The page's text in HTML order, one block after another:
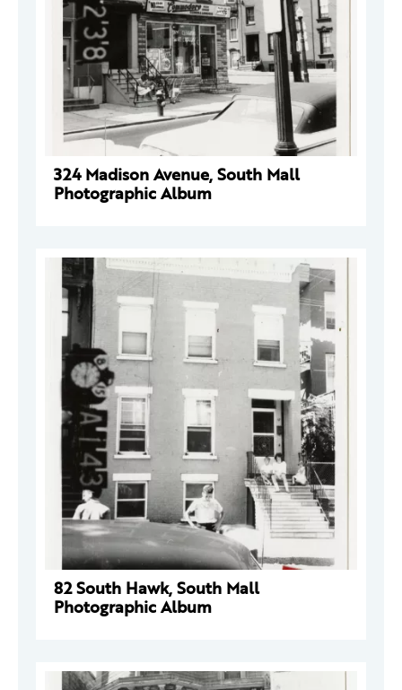
324 Madison Avenue, South Mall
Photographic Album
82 South Hawk, South Mall
Photographic Album